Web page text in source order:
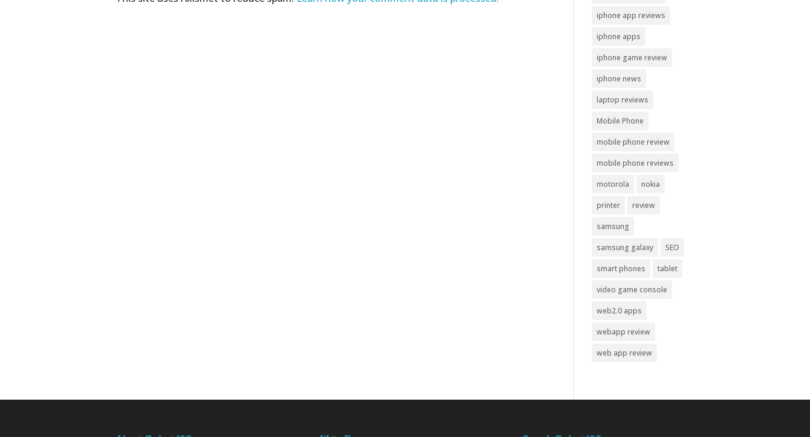
iphone app reviews
iphone apps
iphone game review
iphone news
laptop reviews
Mobile Phone
mobile phone review
mobile phone reviews
motorola nokia
printer review
samsung
samsung galaxy SEO
smart phones tablet
video game console
web2.0 apps
webapp review
web app review